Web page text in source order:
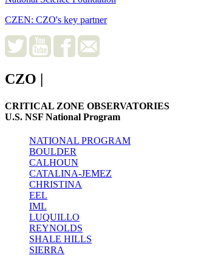
CZEN: CZO's key partner
CZO
CRITICAL ZONE OBSERVATORIES
U.S. NSF National Program
NATIONAL PROGRAM
BOULDER
CALHOUN
CATALINA-JEMEZ
CHRISTINA
EEL
IML
LUQUILLO
REYNOLDS
SHALE HILLS
SIERRA